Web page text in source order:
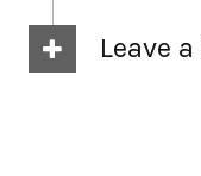
Leave